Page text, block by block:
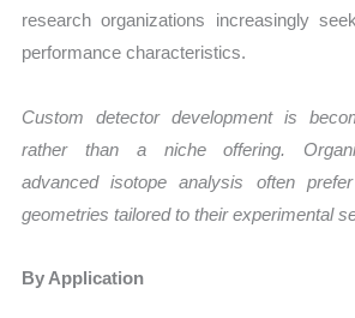
research organizations increasingly
performance characteristics.
Custom detector development is
rather than a niche offering.
advanced isotope analysis often
geometries tailored to their experimental
By Application